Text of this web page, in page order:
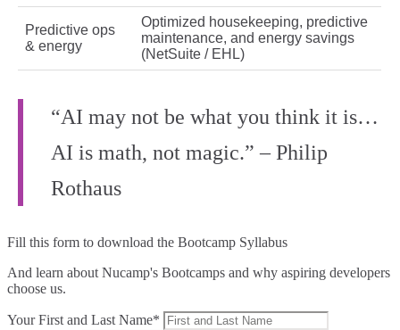
Predictive ops
& energy
Optimized housekeeping, predictive
maintenance, and energy savings
(NetSuite / EHL)
“AI may not be what you think it is…
AI is math, not magic.” – Philip
Rothaus
Fill this form to download the Bootcamp Syllabus
And learn about Nucamp's Bootcamps and why aspiring developers
choose us.
Your First and Last Name*